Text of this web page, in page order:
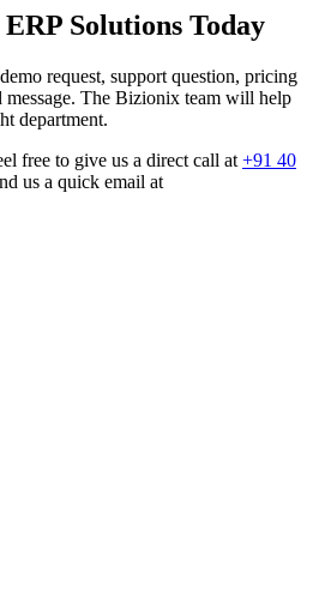
Solutions Today
request, support question, pricing
message. The Bizionix team will help
department.
free to give us a direct call at +91 40
us a quick email at